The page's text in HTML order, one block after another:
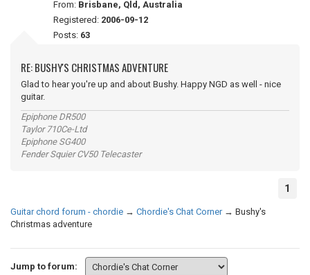
From: Brisbane, Qld, Australia
Registered: 2006-09-12
Posts: 63
RE: BUSHY'S CHRISTMAS ADVENTURE
Glad to hear you're up and about Bushy. Happy NGD as well - nice
guitar.
Epiphone DR500
Taylor 710Ce-Ltd
Epiphone SG400
Fender Squier CV50 Telecaster
1
Guitar chord forum - chordie → Chordie's Chat Corner → Bushy's
Christmas adventure
Jump to forum: